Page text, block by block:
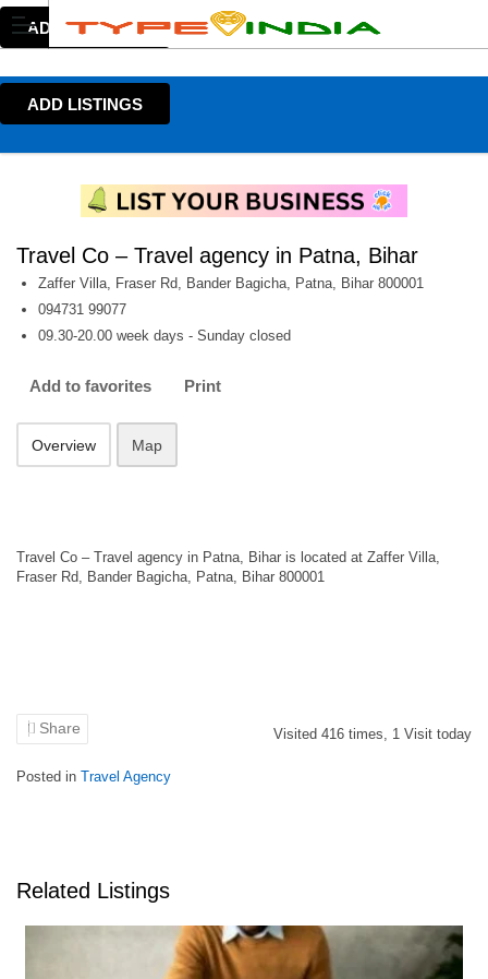
ADD LISTINGS
ADD LISTINGS
Travel Co – Travel agency in Patna, Bihar
Zaffer Villa, Fraser Rd, Bander Bagicha, Patna, Bihar 800001
094731 99077
09.30-20.00 week days - Sunday closed
Add to favorites Print
Overview Map
Travel Co – Travel agency in Patna, Bihar is located at Zaffer Villa,
Fraser Rd, Bander Bagicha, Patna, Bihar 800001
Share Visited 416 times, 1 Visit today
Posted in Travel Agency
Related Listings